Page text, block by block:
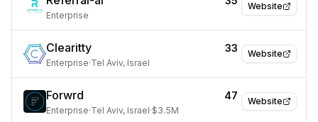
Website
Enterprise
Website
Clearitty 33
Enterprise·Tel Aviv, Israel
Website
Forwrd 47
Enterprise·Tel Aviv, Israel·$3.5M